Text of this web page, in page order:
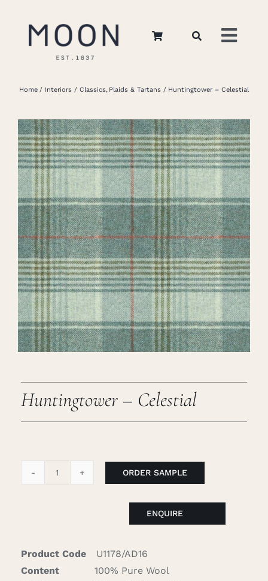
Home
About Us
Apparel
Interiors
Retail
Careers
Cart
Home Interiors Classics Plaids & Tartans Huntingtower – Celestial
Huntingtower – Celestial
ORDER SAMPLE
ENQUIRE
Product Code
U1178/AD16
Content
100% Pure Wool